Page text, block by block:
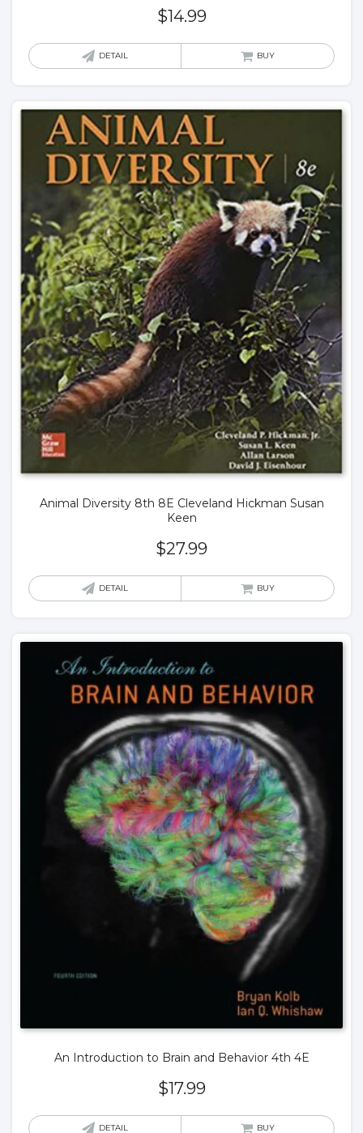
$14.99
DETAIL BUY
Animal Diversity 8th 8E Cleveland Hickman Susan
Keen
$27.99
DETAIL BUY
An Introduction to Brain and Behavior 4th 4E
$17.99
DETAIL BUY